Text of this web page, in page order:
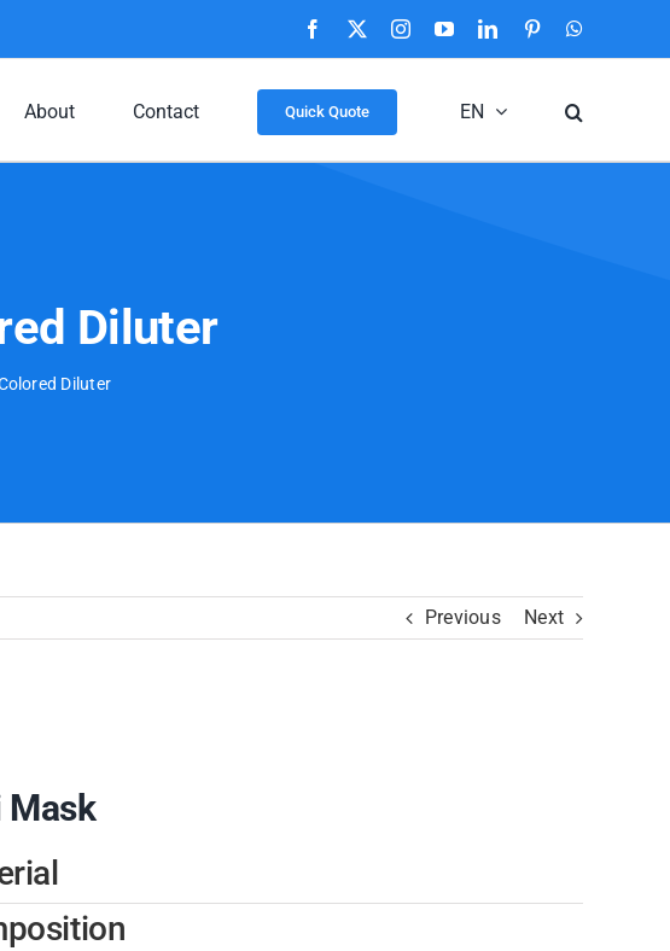
Facebook
X Instagram
YouTubeLinkedInPinterest
About Contact Quick Quote EN
Diluter
Diluter
Previous Next
Mask